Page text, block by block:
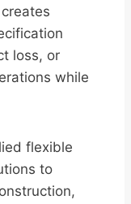
loss, or
while
flexible
to